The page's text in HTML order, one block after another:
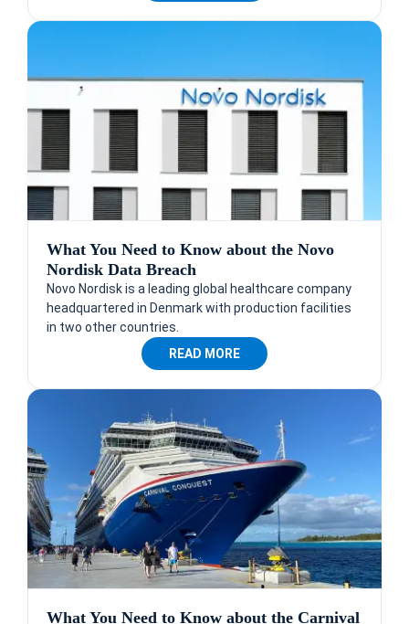
What You Need to Know about the Novo
Nordisk Data Breach
Novo Nordisk is a leading global healthcare company
headquartered in Denmark with production facilities
in two other countries.
READ MORE
What You Need to Know about the Carnival